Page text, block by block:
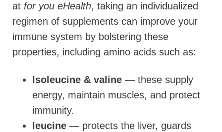
at for you eHealth, taking an individualized
regimen of supplements can improve your
immune system by bolstering these
properties, including amino acids such as:
Isoleucine & valine — these supply
energy, maintain muscles, and protect
immunity.
leucine — protects the liver, guards